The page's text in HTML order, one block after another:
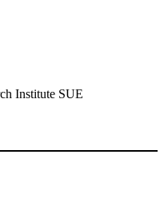
Institute SUE